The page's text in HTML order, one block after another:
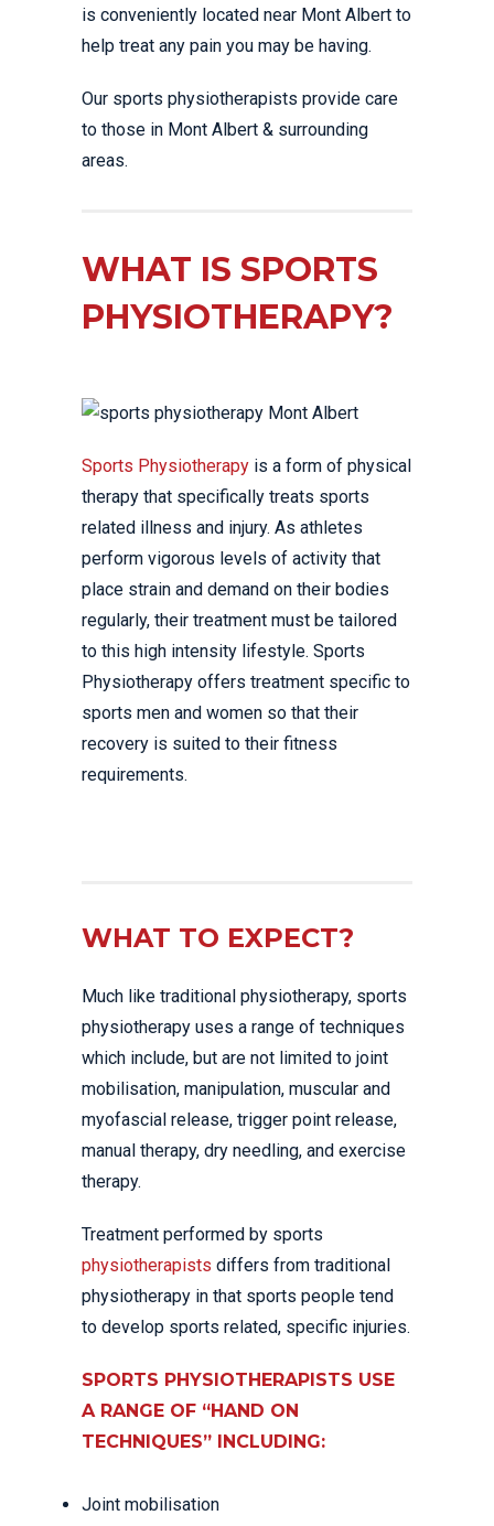
is conveniently located near Mont Albert to
help treat any pain you may be having.
Our sports physiotherapists provide care
to those in Mont Albert & surrounding
areas.
WHAT IS SPORTS
PHYSIOTHERAPY?
Sports Physiotherapy is a form of physical
therapy that specifically treats sports
related illness and injury. As athletes
perform vigorous levels of activity that
place strain and demand on their bodies
regularly, their treatment must be tailored
to this high intensity lifestyle. Sports
Physiotherapy offers treatment specific to
sports men and women so that their
recovery is suited to their fitness
requirements.
WHAT TO EXPECT?
Much like traditional physiotherapy, sports
physiotherapy uses a range of techniques
which include, but are not limited to joint
mobilisation, manipulation, muscular and
myofascial release, trigger point release,
manual therapy, dry needling, and exercise
therapy.
Treatment performed by sports
physiotherapists differs from traditional
physiotherapy in that sports people tend
to develop sports related, specific injuries.
SPORTS PHYSIOTHERAPISTS USE
A RANGE OF “HAND ON
TECHNIQUES” INCLUDING:
Joint mobilisation